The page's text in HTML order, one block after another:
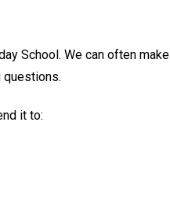
School. We can often make
questions.
it to: